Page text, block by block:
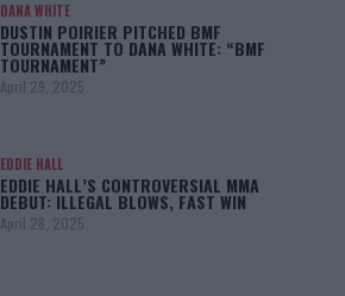
DANA WHITE
DUSTIN POIRIER PITCHED BMF
TOURNAMENT TO DANA WHITE: “BMF
TOURNAMENT”
April 29, 2025
EDDIE HALL
EDDIE HALL’S CONTROVERSIAL MMA
DEBUT: ILLEGAL BLOWS, FAST WIN
April 28, 2025